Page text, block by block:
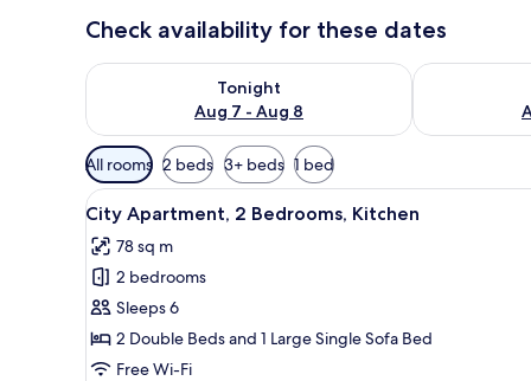
Check availability for these dates
Tonight
Aug 7 - Aug 8
Check availability for tonight Aug 7 - Aug 8Check
Available
filters
for
rooms
All rooms 2 beds 3+ beds 1 bed
View
all
photos
for
City
Apartment,
2
A modern living room with a
17
City Apartment, 2 Bedrooms, Kitchen
78 sq m
2 bedrooms
Sleeps 6
2 Double Beds and 1 Large Single Sofa Bed
Free Wi-Fi